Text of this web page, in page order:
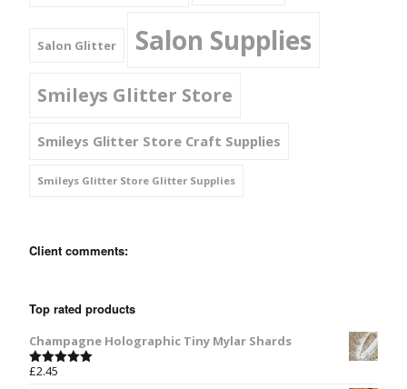
Salon Glitter Salon Supplies
Smileys Glitter Store
Smileys Glitter Store Craft Supplies
Smileys Glitter Store Glitter Supplies
Client comments:
Top rated products
Champagne Holographic Tiny Mylar Shards
Rated
£2.45